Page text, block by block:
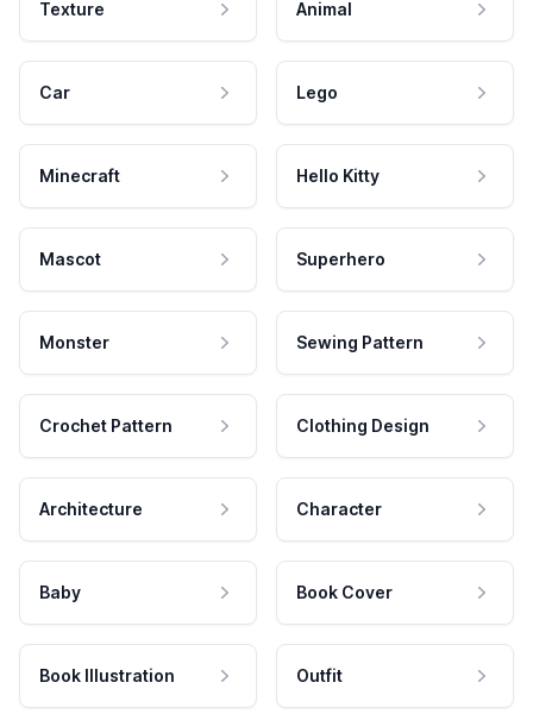
Texture Animal
Car Lego
Minecraft Hello Kitty
Mascot Superhero
Monster Sewing Pattern
Crochet Pattern Clothing Design
Architecture Character
Baby Book Cover
Book Illustration Outfit